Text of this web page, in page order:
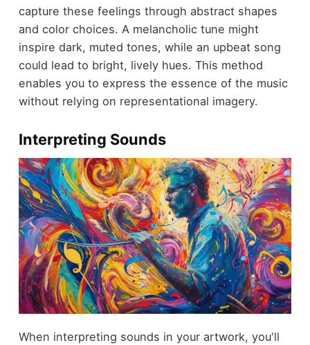
capture these feelings through abstract shapes
and color choices. A melancholic tune might
inspire dark, muted tones, while an upbeat song
could lead to bright, lively hues. This method
enables you to express the essence of the music
without relying on representational imagery.
Interpreting Sounds
When interpreting sounds in your artwork, you'll